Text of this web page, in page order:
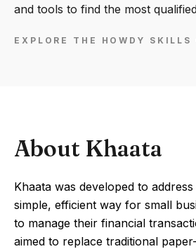
and tools to find the most
EXPLORE THE HOWDY SKILLS
About Khaata
Khaata was developed to
simple, efficient way for small
to manage their financial
aimed to replace traditional